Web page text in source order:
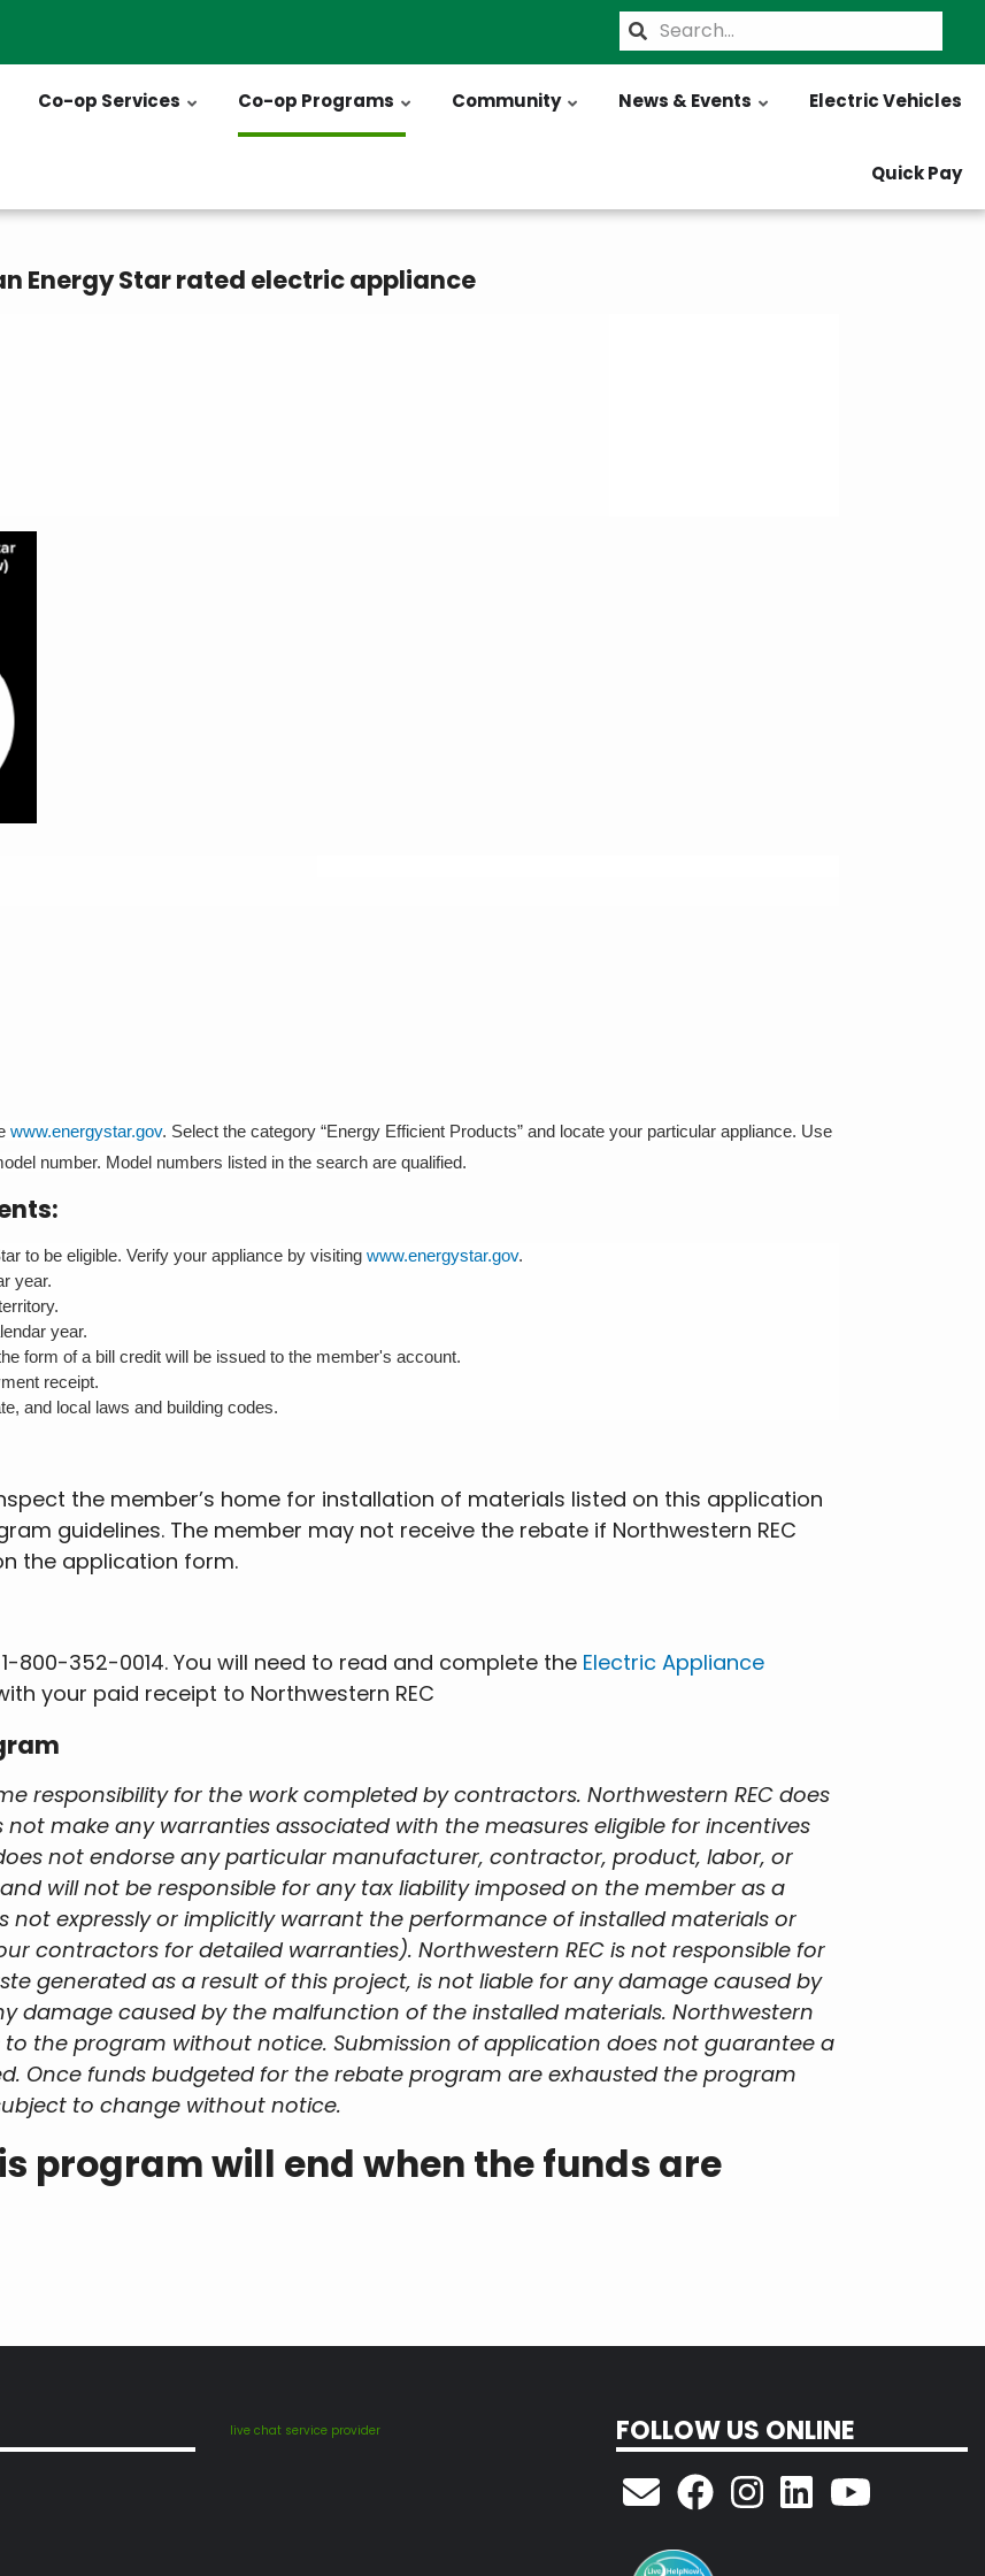
Search
Co-op Services Co-op Programs Community News & Events Electric Vehicles
Quick Pay
Energy Star rated electric appliance
www.energystar.gov. Select the category “Energy Efficient Products” and locate your particular appliance. Use
number. Model numbers listed in the search are qualified.
to be eligible. Verify your appliance by visiting www.energystar.gov.
year.
year.
form of a bill credit will be issued to the member's account.
receipt.
and local laws and building codes.
the member’s home for installation of materials listed on this application
guidelines. The member may not receive the rebate if Northwestern REC
the application form.
800-352-0014. You will need to read and complete the Electric Appliance
your paid receipt to Northwestern REC
responsibility for the work completed by contractors. Northwestern REC does
make any warranties associated with the measures eligible for incentives
not endorse any particular manufacturer, contractor, product, labor, or
will not be responsible for any tax liability imposed on the member as a
not expressly or implicitly warrant the performance of installed materials or
contractors for detailed warranties). Northwestern REC is not responsible for
generated as a result of this project, is not liable for any damage caused by
damage caused by the malfunction of the installed materials. Northwestern
to the program without notice. Submission of application does not guarantee a
Once funds budgeted for the rebate program are exhausted the program
to change without notice.
program will end when the funds are
live chat service provider FOLLOW US ONLINE